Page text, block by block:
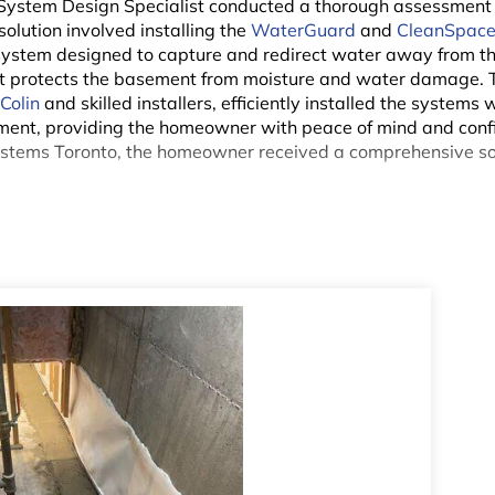
Design Specialist conducted a thorough
involved installing the WaterGuard and
designed to capture and redirect water away from
the basement from moisture and water damage.
Colin and skilled installers, efficiently installed the systems
providing the homeowner with peace of mind and
Toronto, the homeowner received a comprehensive